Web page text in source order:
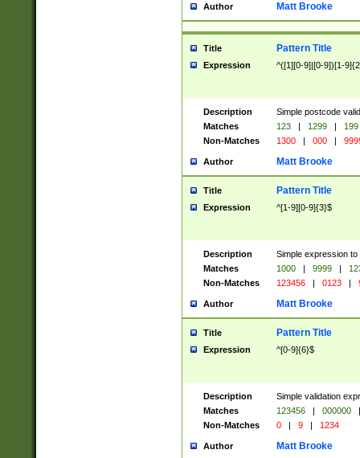
Author Matt Brooke
Title Pattern Title
Expression ^([1][0-9]|[0-9])[1-
Description
Simple postcode
Matches
123 | 1299 |
199
Non-Matches
1300 | 000 |
Author Matt Brooke
Title Pattern Title
Expression ^[1-9][0-9]{3}$
Description
Simple expression
Matches
1000 | 9999 |
Non-Matches
123456 | 0123 |
Author Matt Brooke
Title Pattern Title
Expression ^[0-9]{6}$
Description
Simple validation
Matches
123456 | 000000
|
Non-Matches
0 | 9 | 1234
Author Matt Brooke